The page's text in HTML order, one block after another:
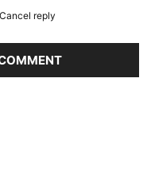
Cancel reply